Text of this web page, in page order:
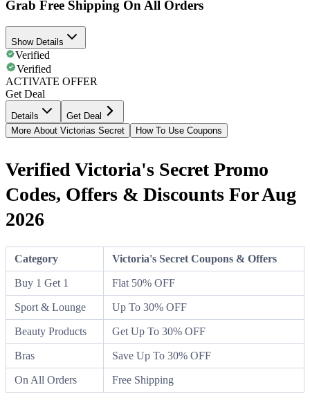
Grab Free Shipping On All Orders
Show Details
Verified
Verified
ACTIVATE OFFER
Get Deal
Details
Get Deal
More About Victorias Secret
How To Use Coupons
Verified Victoria's Secret Promo
Codes, Offers & Discounts For Aug
2026
Category Victoria's Secret Coupons & Offers
Buy 1 Get 1 Flat 50% OFF
Sport & Lounge Up To 30% OFF
Beauty Products Get Up To 30% OFF
Bras Save Up To 30% OFF
On All Orders Free Shipping